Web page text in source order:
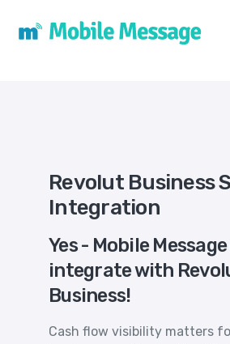
Revolut Business
Integration
Yes - Mobile
integrate with
Business!
Cash flow visibility matters